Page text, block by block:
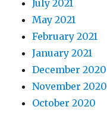
July 2021
May 2021
February 2021
January 2021
December 2020
November 2020
October 2020